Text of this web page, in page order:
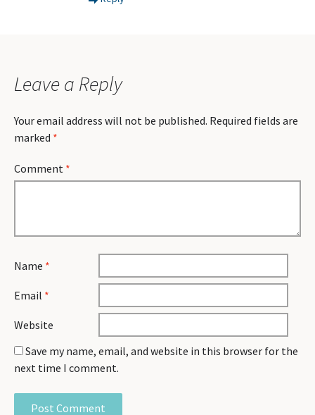
Leave a Reply
Your email address will not be published. Required fields are
marked *
Comment *
Name *
Email *
Website
Save my name, email, and website in this browser for the
next time I comment.